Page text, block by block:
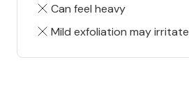
Can feel heavy
Mild exfoliation may irritate